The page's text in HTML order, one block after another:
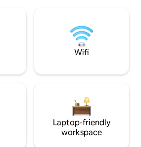
Wifi
Laptop-friendly
workspace